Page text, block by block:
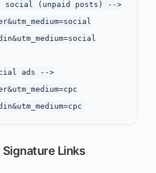
social (unpaid posts) -->
ads -->
Links